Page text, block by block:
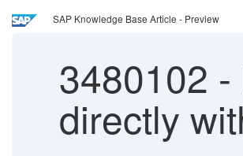
SAP Knowledge Base Article - Preview
3480102 -
directly